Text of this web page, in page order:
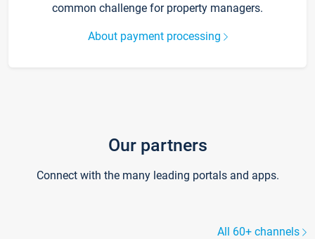
common challenge for property managers.
About payment processing
Our partners
Connect with the many leading portals and apps.
All 60+ channels